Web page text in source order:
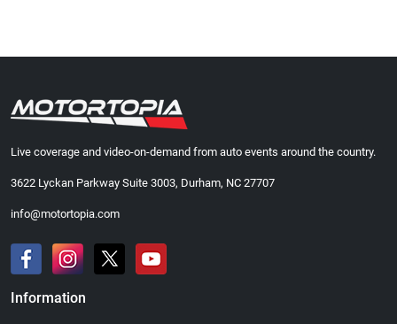
Live coverage and video-on-demand from auto events around the country.
3622 Lyckan Parkway Suite 3003, Durham, NC 27707
info@motortopia.com
Information